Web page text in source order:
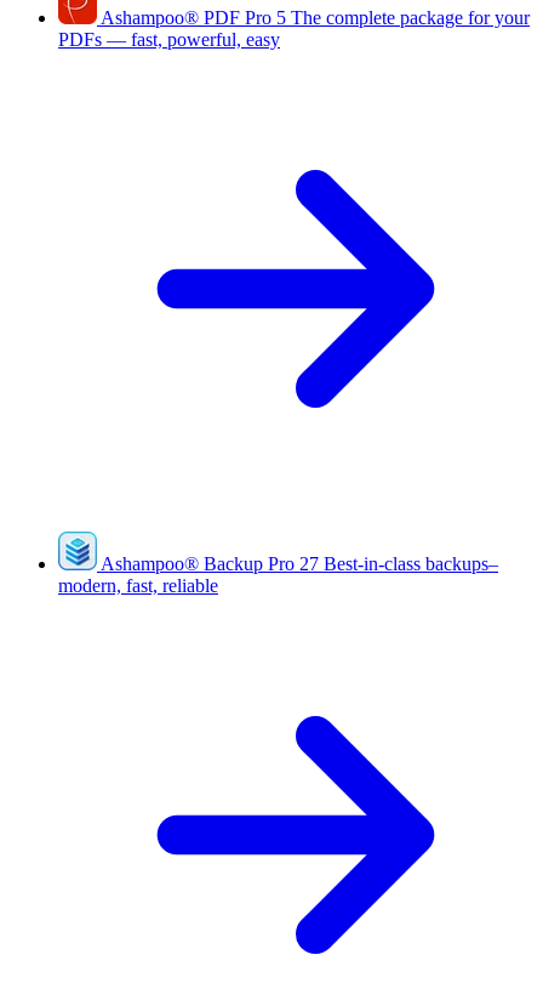
Ashampoo® PDF Pro 5 The complete package for your
PDFs — fast, powerful, easy
Ashampoo® Backup Pro 27 Best-in-class backups–
modern, fast, reliable